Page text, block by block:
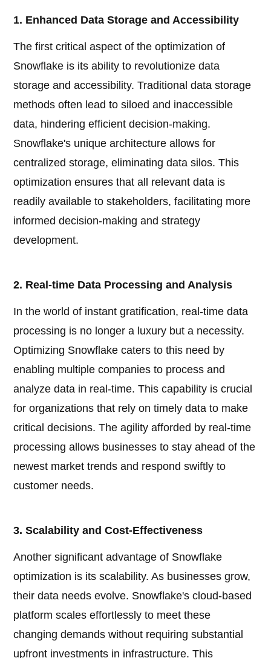
1. Enhanced Data Storage and Accessibility
The first critical aspect of the optimization of
Snowflake is its ability to revolutionize data
storage and accessibility. Traditional data storage
methods often lead to siloed and inaccessible
data, hindering efficient decision-making.
Snowflake's unique architecture allows for
centralized storage, eliminating data silos. This
optimization ensures that all relevant data is
readily available to stakeholders, facilitating more
informed decision-making and strategy
development.
2. Real-time Data Processing and Analysis
In the world of instant gratification, real-time data
processing is no longer a luxury but a necessity.
Optimizing Snowflake caters to this need by
enabling multiple companies to process and
analyze data in real-time. This capability is crucial
for organizations that rely on timely data to make
critical decisions. The agility afforded by real-time
processing allows businesses to stay ahead of the
newest market trends and respond swiftly to
customer needs.
3. Scalability and Cost-Effectiveness
Another significant advantage of Snowflake
optimization is its scalability. As businesses grow,
their data needs evolve. Snowflake's cloud-based
platform scales effortlessly to meet these
changing demands without requiring substantial
upfront investments in infrastructure. This